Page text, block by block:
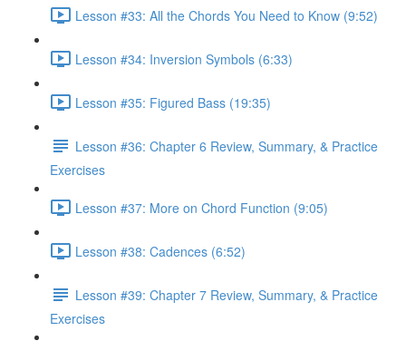
Lesson #33: All the Chords You Need to Know (9:52)
Lesson #34: Inversion Symbols (6:33)
Lesson #35: Figured Bass (19:35)
Lesson #36: Chapter 6 Review, Summary, & Practice
Exercises
Lesson #37: More on Chord Function (9:05)
Lesson #38: Cadences (6:52)
Lesson #39: Chapter 7 Review, Summary, & Practice
Exercises